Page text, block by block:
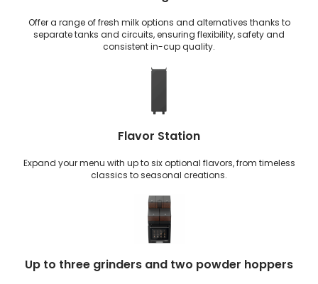
Offer a range of fresh milk options and alternatives thanks to
separate tanks and circuits, ensuring flexibility, safety and
consistent in-cup quality.
Flavor Station
Expand your menu with up to six optional flavors, from timeless
classics to seasonal creations.
Up to three grinders and two powder hoppers